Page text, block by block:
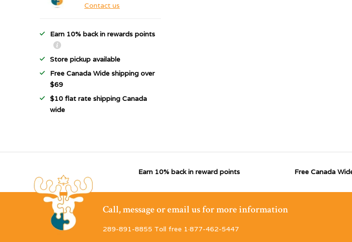
Contact us
Earn 10% back in rewards points
Store pickup available
Free Canada Wide shipping over
$69
$10 flat rate shipping Canada
wide
Earn 10% back in reward points Free Canada
Call, message or email us for more information
289-891-8855 Toll free 1·877-462-5447